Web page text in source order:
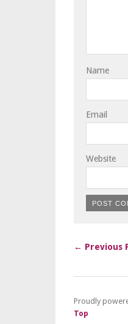
Name
Email
Website
← Previous
Proudly
Top